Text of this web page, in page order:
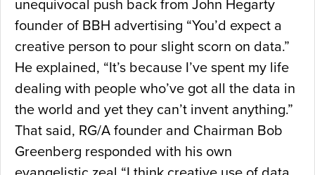
unequivocal push back from John Hegarty
founder of BBH advertising “You’d expect a
creative person to pour slight scorn on data.”
He explained, “It’s because I’ve spent my life
dealing with people who’ve got all the data in
the world and yet they can’t invent anything.”
That said, RG/A founder and Chairman Bob
Greenberg responded with his own